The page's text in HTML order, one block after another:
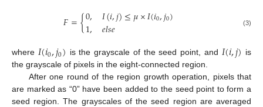
𝐹={0, 𝐼(𝑖,𝑗)≤𝜇×𝐼(𝑖0,𝑗0)
1, 𝑒𝑙𝑠𝑒 (3)
where 𝐼(𝑖0,𝑗0) is the grayscale of the seed point, and 𝐼(𝑖,𝑗) is
the grayscale of pixels in the eight-connected region.
After one round of the region growth operation, pixels that
are marked as “0” have been added to the seed point to form a
seed region. The grayscales of the seed region are averaged